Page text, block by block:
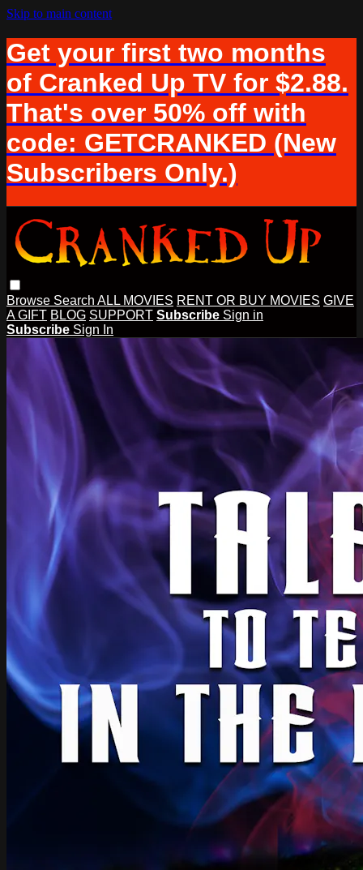
Skip to main content
Get your first two months
of Cranked Up TV for $2.88.
That's over 50% off with
code: GETCRANKED (New
Subscribers Only.)
Browse Search ALL MOVIES RENT OR BUY MOVIES GIVE
A GIFT BLOG SUPPORT Subscribe Sign in
Subscribe Sign In